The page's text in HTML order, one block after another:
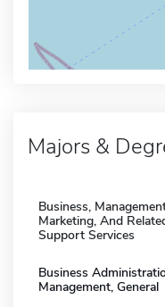
Majors &
Business,
Marketing, And
Support Services
Business
Management, General